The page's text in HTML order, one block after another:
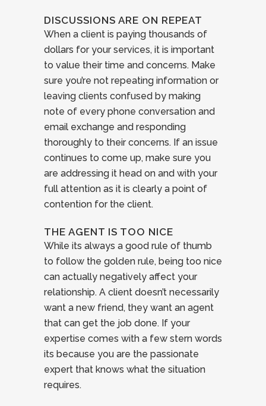
DISCUSSIONS ARE ON REPEAT
When a client is paying thousands of
dollars for your services, it is important
to value their time and concerns. Make
sure you’re not repeating information or
leaving clients confused by making
note of every phone conversation and
email exchange and responding
thoroughly to their concerns. If an issue
continues to come up, make sure you
are addressing it head on and with your
full attention as it is clearly a point of
contention for the client.
THE AGENT IS TOO NICE
While its always a good rule of thumb
to follow the golden rule, being too nice
can actually negatively affect your
relationship. A client doesn’t necessarily
want a new friend, they want an agent
that can get the job done. If your
expertise comes with a few stern words
its because you are the passionate
expert that knows what the situation
requires.